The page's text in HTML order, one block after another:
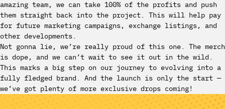
amazing team, we can take 100% of the profits and push
them straight back into the project. This will help pay
for future marketing campaigns, exchange listings, and
other developments.
Not gonna lie, we’re really proud of this one. The merch
is dope, and we can’t wait to see it out in the wild.
This marks a big step on our journey to evolving into a
fully fledged brand. And the launch is only the start —
we’ve got plenty of more exclusive drops coming!